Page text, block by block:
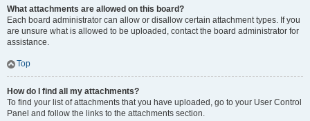
What attachments are allowed on this board?
Each board administrator can allow or disallow certain attachment types. If you
are unsure what is allowed to be uploaded, contact the board administrator for
assistance.
Top
How do I find all my attachments?
To find your list of attachments that you have uploaded, go to your User Control
Panel and follow the links to the attachments section.